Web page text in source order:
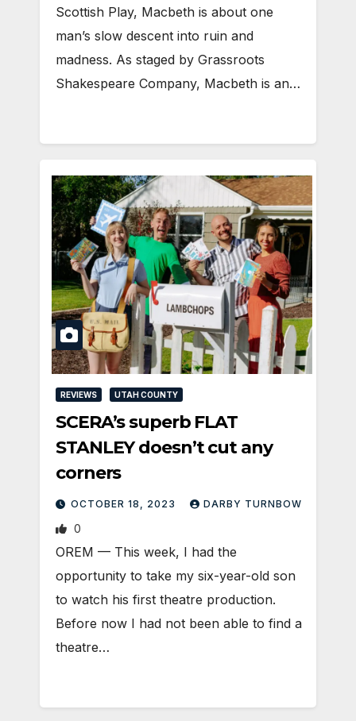
Scottish Play, Macbeth is about one
man’s slow descent into ruin and
madness. As staged by Grassroots
Shakespeare Company, Macbeth is an…
REVIEWS UTAH COUNTY
SCERA’s superb FLAT
STANLEY doesn’t cut any
corners
OCTOBER 18, 2023 DARBY TURNBOW
0
OREM — This week, I had the
opportunity to take my six-year-old son
to watch his first theatre production.
Before now I had not been able to find a
theatre…